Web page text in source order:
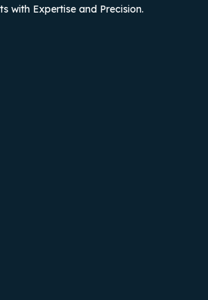
with Expertise and Precision.